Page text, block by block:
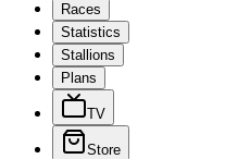
Races
Statistics
Stallions
Plans
TV
Store